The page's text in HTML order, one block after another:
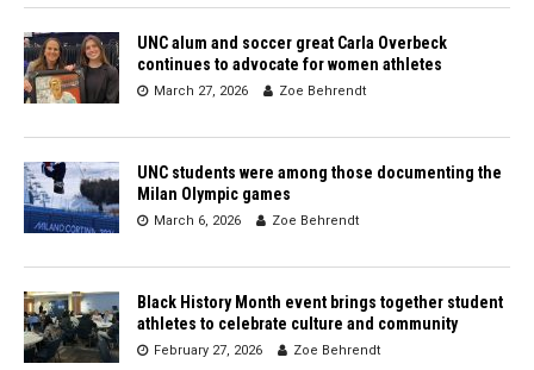
UNC alum and soccer great Carla Overbeck
continues to advocate for women athletes
March 27, 2026 Zoe Behrendt
UNC students were among those documenting the
Milan Olympic games
March 6, 2026 Zoe Behrendt
Black History Month event brings together student
athletes to celebrate culture and community
February 27, 2026 Zoe Behrendt